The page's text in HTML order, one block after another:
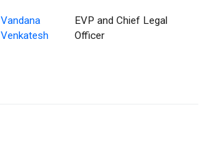
Vandana
Venkatesh
EVP and Chief Legal
Officer